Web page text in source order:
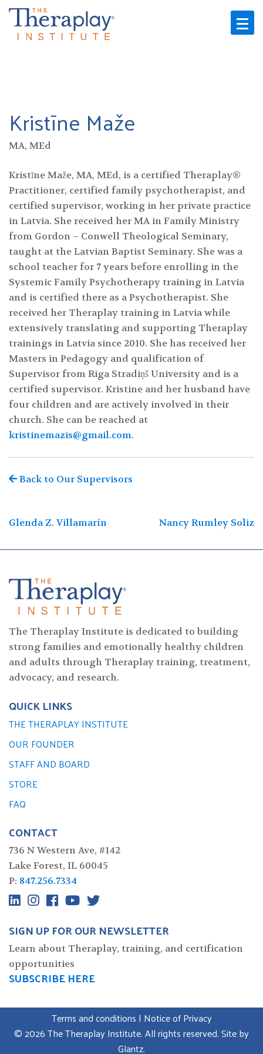
Skip
content
Kristīne Maže
MA, MEd
Kristīne Maže, MA, MEd, is a certified Theraplay®
Practitioner, certified family psychotherapist, and
certified supervisor, working in her private practice
in Latvia. She received her MA in Family Ministry
from Gordon – Conwell Theological Seminary,
taught at the Latvian Baptist Seminary. She was a
school teacher for 7 years before enrolling in the
Systemic Family Psychotherapy training in Latvia
and is certified there as a Psychotherapist. She
received her Theraplay training in Latvia while
extensively translating and supporting Theraplay
trainings in Latvia since 2010. She has received her
Masters in Pedagogy and qualification of
Supervisor from Riga Stradiņš University and is a
certified supervisor. Kristine and her husband have
four children and are actively involved in their
church. She can be reached at
kristinemazis@gmail.com.
Back to Our Supervisors
Post
navigation
Glenda Z. Villamarín Nancy Rumley Soliz
The Theraplay Institute is dedicated to building
strong families and emotionally healthy children
and adults through Theraplay training, treatment,
advocacy, and research.
QUICK LINKS
THE THERAPLAY INSTITUTE
OUR FOUNDER
STAFF AND BOARD
STORE
FAQ
CONTACT
736 N Western Ave, #142
Lake Forest, IL 60045
P: 847.256.7334
SIGN UP FOR OUR NEWSLETTER
Learn about Theraplay, training, and certification
opportunities
SUBSCRIBE HERE
Terms and conditions | Notice of Privacy
© 2026 The Theraplay Institute. All rights reserved. Site by
Glantz.
Search